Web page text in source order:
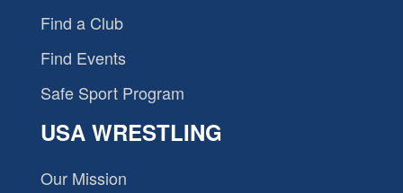
Find a Club
Find Events
Safe Sport Program
USA WRESTLING
Our Mission